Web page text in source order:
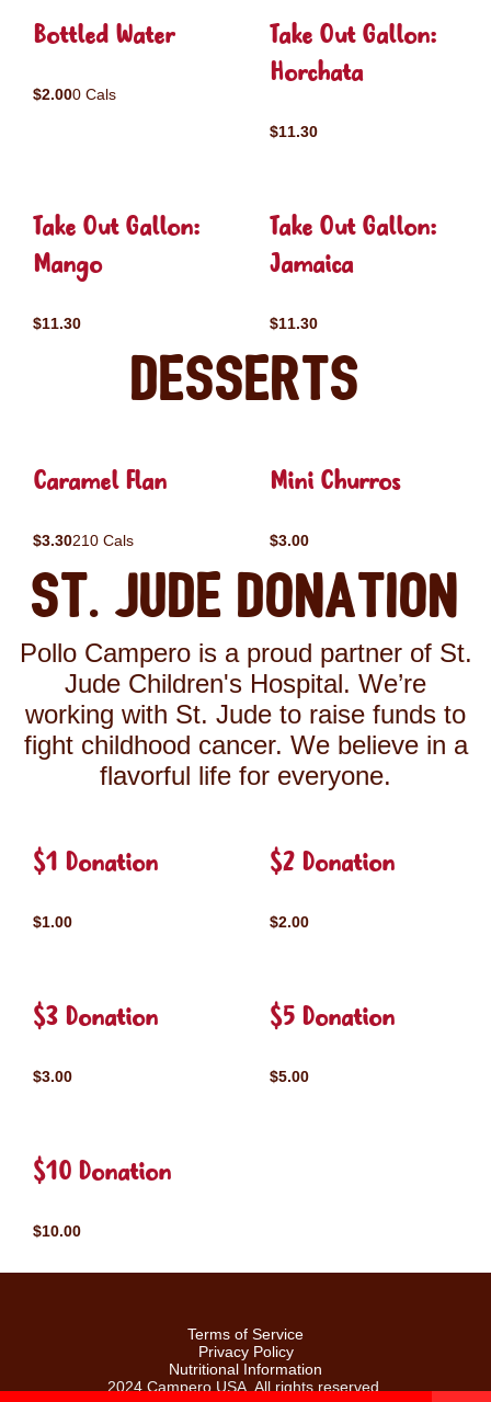
Bottled Water
$2.000 Cals
Take Out Gallon:
Horchata
$11.30
Take Out Gallon:
Mango
$11.30
Take Out Gallon:
Jamaica
$11.30
Desserts
Caramel Flan
$3.30210 Cals
Mini Churros
$3.00
St. Jude Donation
Pollo Campero is a proud partner of St.
Jude Children's Hospital. We’re
working with St. Jude to raise funds to
fight childhood cancer. We believe in a
flavorful life for everyone.
$1 Donation
$1.00
$2 Donation
$2.00
$3 Donation
$3.00
$5 Donation
$5.00
$10 Donation
$10.00
Terms of Service
Privacy Policy
Nutritional Information
2024 Campero USA. All rights reserved.